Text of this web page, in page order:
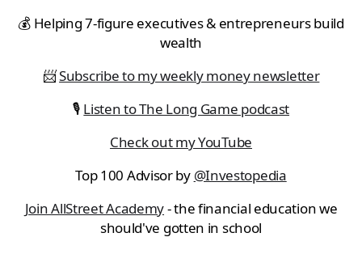
💰 Helping 7-figure executives & entrepreneurs build
wealth
📨Subscribe to my weekly money newsletter
🎙 Listen to The Long Game podcast
Check out my YouTube
Top 100 Advisor by @Investopedia
Join AllStreet Academy- the financial education we
should've gotten in school